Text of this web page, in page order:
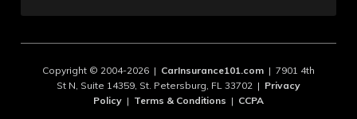
Copyright © 2004-2026 | CarInsurance101.com | 7901 4th
St N, Suite 14359, St. Petersburg, FL 33702 | Privacy
Policy | Terms & Conditions | CCPA